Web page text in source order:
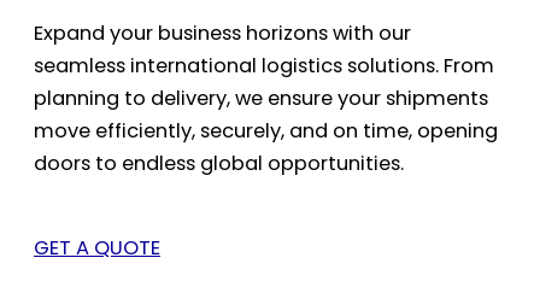
Expand your business horizons with our
seamless international logistics solutions. From
planning to delivery, we ensure your shipments
move efficiently, securely, and on time, opening
doors to endless global opportunities.
GET A QUOTE